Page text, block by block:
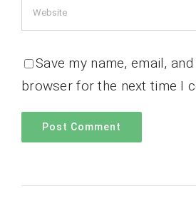
Save my name, email,
browser for the next time I